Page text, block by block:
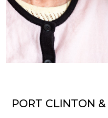
PORT CLINTON